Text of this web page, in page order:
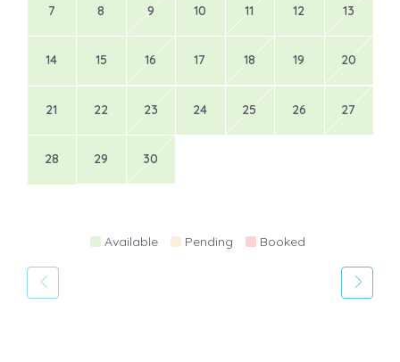
7 8 9 10 11 12 13
14 15 16 17 18 19 20
21 22 23 24 25 26 27
28 29 30
Available Pending Booked